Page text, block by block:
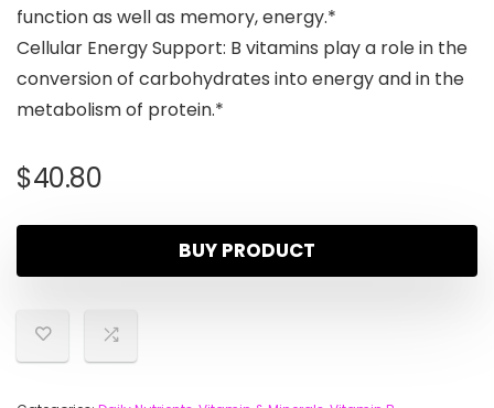
function as well as memory, energy.*
Cellular Energy Support: B vitamins play a role in the
conversion of carbohydrates into energy and in the
metabolism of protein.*
$40.80
BUY PRODUCT